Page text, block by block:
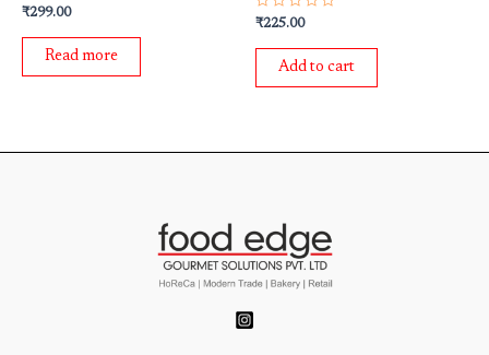
Rated
out
₹299.00
Read more
Rated
out
₹225.00
Add to cart